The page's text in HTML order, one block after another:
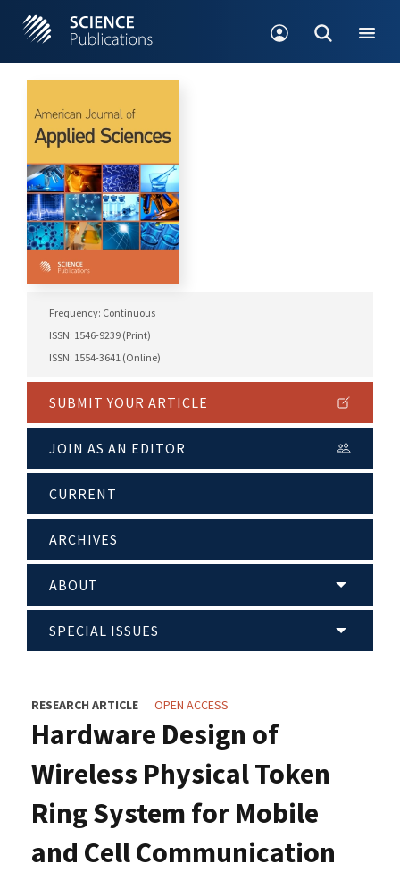
Frequency: Continuous
ISSN: 1546-9239 (Print)
ISSN: 1554-3641 (Online)
SUBMIT YOUR ARTICLE
JOIN AS AN EDITOR
CURRENT
ARCHIVES
ABOUT
SPECIAL ISSUES
RESEARCH ARTICLE OPEN ACCESS
Hardware Design of
Wireless Physical Token
Ring System for Mobile
and Cell Communication